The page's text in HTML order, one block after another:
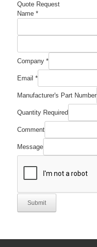
Quote Request
Name *
Company *
Email *
Manufacturer's Part Number
Quantity Required
Quantity
Manufacturer's
Comment
Message
Submit